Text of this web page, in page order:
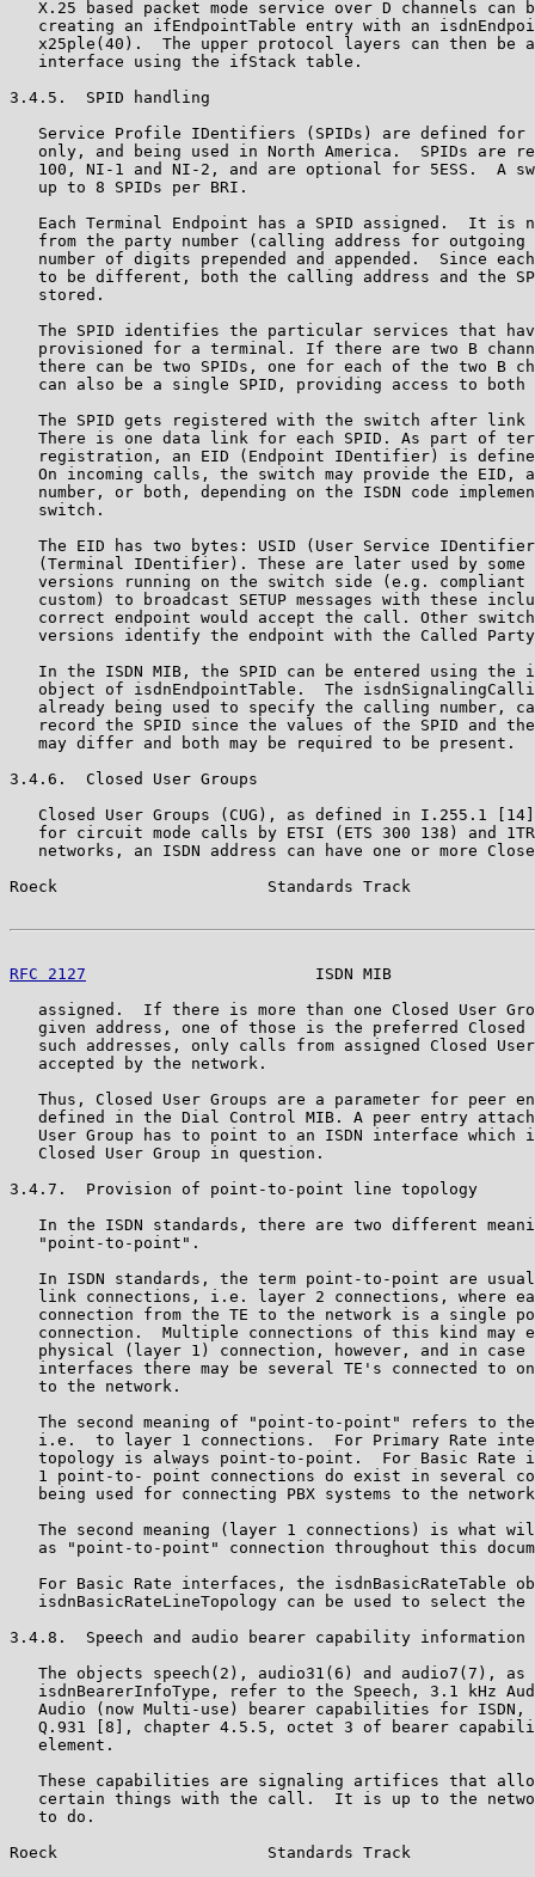
X.25 based packet mode service over D channels can
creating an ifEndpointTable entry with an
x25ple(40).  The upper protocol layers can then be
   interface using the ifStack table.
3.4.5.  SPID handling
Service Profile IDentifiers (SPIDs) are defined for
only, and being used in North America.  SPIDs are
100, NI-1 and NI-2, and are optional for 5ESS.  A
   up to 8 SPIDs per BRI.
Each Terminal Endpoint has a SPID assigned.  It is
from the party number (calling address for outgoing
number of digits prepended and appended.  Since
to be different, both the calling address and the
   stored.
The SPID identifies the particular services that
provisioned for a terminal. If there are two B
there can be two SPIDs, one for each of the two B
can also be a single SPID, providing access to both
The SPID gets registered with the switch after link
There is one data link for each SPID. As part of
registration, an EID (Endpoint IDentifier) is
On incoming calls, the switch may provide the EID,
number, or both, depending on the ISDN code
   switch.
The EID has two bytes: USID (User Service
(Terminal IDentifier). These are later used by some
versions running on the switch side (e.g. compliant
custom) to broadcast SETUP messages with these
correct endpoint would accept the call. Other
versions identify the endpoint with the Called
In the ISDN MIB, the SPID can be entered using the
object of isdnEndpointTable.  The
already being used to specify the calling number,
record the SPID since the values of the SPID and
   may differ and both may be required to be present.
3.4.6.  Closed User Groups
Closed User Groups (CUG), as defined in I.255.1
for circuit mode calls by ETSI (ETS 300 138) and
networks, an ISDN address can have one or more
Roeck                      Standards Track
RFC 2127
ISDN MIB
assigned.  If there is more than one Closed User
given address, one of those is the preferred Closed
such addresses, only calls from assigned Closed
   accepted by the network.
Thus, Closed User Groups are a parameter for peer
defined in the Dial Control MIB. A peer entry
User Group has to point to an ISDN interface which
   Closed User Group in question.
3.4.7.  Provision of point-to-point line topology
In the ISDN standards, there are two different
   "point-to-point".
In ISDN standards, the term point-to-point are
link connections, i.e. layer 2 connections, where
connection from the TE to the network is a single
connection.  Multiple connections of this kind may
physical (layer 1) connection, however, and in case
interfaces there may be several TE's connected to
   to the network.
The second meaning of "point-to-point" refers to
i.e.  to layer 1 connections.  For Primary Rate
topology is always point-to-point.  For Basic Rate
1 point-to- point connections do exist in several
being used for connecting PBX systems to the
The second meaning (layer 1 connections) is what
as "point-to-point" connection throughout this
For Basic Rate interfaces, the isdnBasicRateTable
isdnBasicRateLineTopology can be used to select the
3.4.8.  Speech and audio bearer capability information
The objects speech(2), audio31(6) and audio7(7), as
isdnBearerInfoType, refer to the Speech, 3.1 kHz
Audio (now Multi-use) bearer capabilities for ISDN,
Q.931 [8], chapter 4.5.5, octet 3 of bearer
   element.
These capabilities are signaling artifices that
certain things with the call.  It is up to the
   to do.
Roeck                      Standards Track